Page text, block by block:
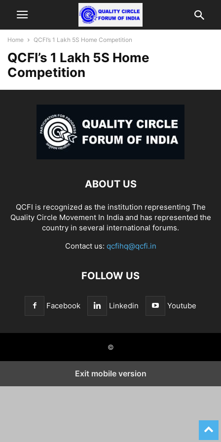
Home QCFI’s 1 Lakh 5S Home Competition
QCFI’s 1 Lakh 5S Home
Competition
ABOUT US
QCFI is recognized as the institution representing The
Quality Circle Movement In India and has represented the
country in several international forums.
Contact us: qcfihq@qcfi.in
FOLLOW US
Facebook Linkedin Youtube
©
Exit mobile version